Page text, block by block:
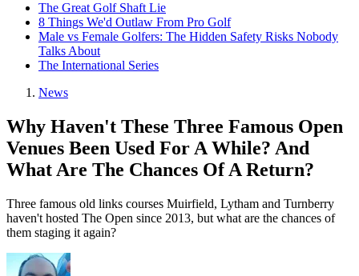
The Great Golf Shaft Lie
8 Things We'd Outlaw From Pro Golf
Male vs Female Golfers: The Hidden Safety Risks Nobody
Talks About
The International Series
News
Why Haven't These Three Famous Open
Venues Been Used For A While? And
What Are The Chances Of A Return?
Three famous old links courses Muirfield, Lytham and Turnberry
haven't hosted The Open since 2013, but what are the chances of
them staging it again?